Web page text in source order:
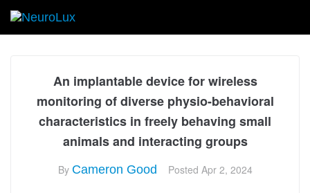
An implantable device for wireless
monitoring of diverse physio-behavioral
characteristics in freely behaving small
animals and interacting groups
By Cameron Good Posted Apr 2, 2024